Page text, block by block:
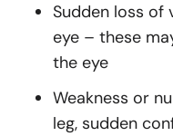
Sudden loss of
eye – these
the eye
Weakness or
leg, sudden